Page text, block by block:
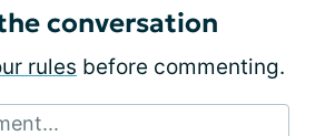
conversation
rules before commenting.